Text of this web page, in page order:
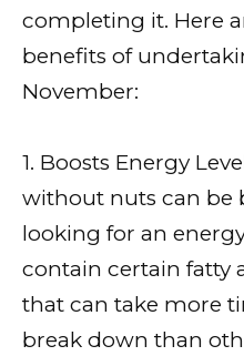
completing it. Here
benefits of
November:
1. Boosts Energy
without nuts can be
looking for an
contain certain fatty
that can take more
break down than